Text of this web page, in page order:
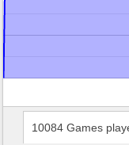
10084 Games